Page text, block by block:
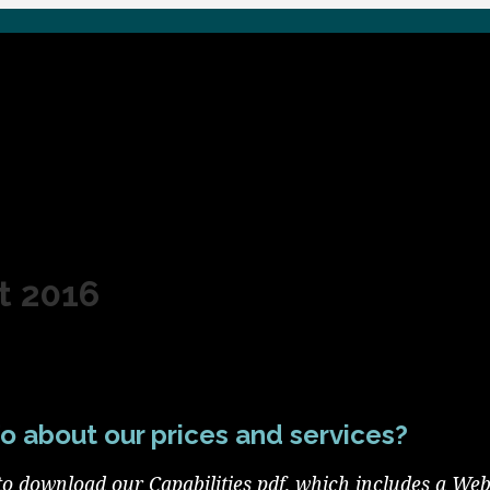
2016
about our prices and services?
download our Capabilities pdf, which includes a